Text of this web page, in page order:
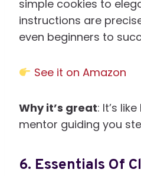
simple cookies to
instructions are
even beginners to
See it on Amazon
Why it’s great: It’s
mentor guiding you
6. Essentials Of